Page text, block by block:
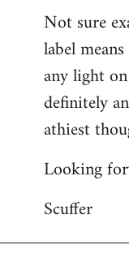
Not sure
label
any light
definitely
athiest
Looking
Scuffer